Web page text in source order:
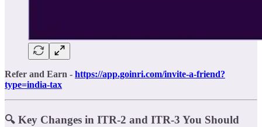
Refer and Earn - https://app.goinri.com/invite-a-friend?
type=india-tax
🔍 Key Changes in ITR-2 and ITR-3 You Should